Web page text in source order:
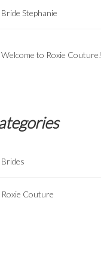
Bride Stephanie
Welcome to Roxie Couture!
Brides
Roxie Couture